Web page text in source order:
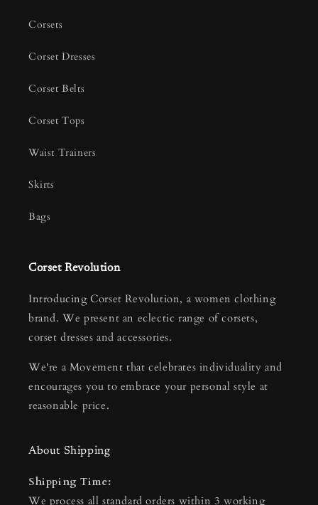
Corsets
Corset Dresses
Corset Belts
Corset Tops
Waist Trainers
Skirts
Bags
Corset Revolution
Introducing Corset Revolution, a women clothing
brand. We present an eclectic range of corsets,
corset dresses and accessories.
We're a Movement that celebrates individuality and
encourages you to embrace your personal style at
reasonable price.
About Shipping
Shipping Time:
We process all standard orders within 3 working